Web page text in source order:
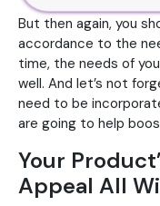
But then again, you
accordance to the
time, the needs of
well. And let’s not
need to be
are going to help
Your
Appeal All